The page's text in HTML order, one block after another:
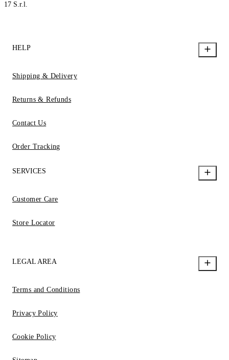
17 S.r.l.
HELP
Shipping & Delivery
Returns & Refunds
Contact Us
Order Tracking
SERVICES
Customer Care
Store Locator
LEGAL AREA
Terms and Conditions
Privacy Policy
Cookie Policy